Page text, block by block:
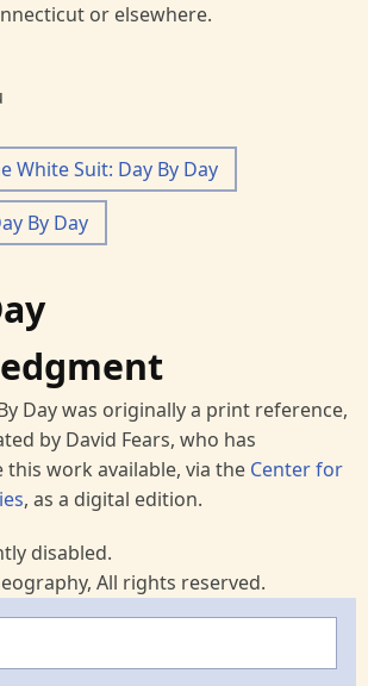
or elsewhere.
White Suit: Day By Day
By Day
Day was originally a print reference,
by David Fears, who has
this work available, via the Center for
, as a digital edition.
disabled.
All rights reserved.